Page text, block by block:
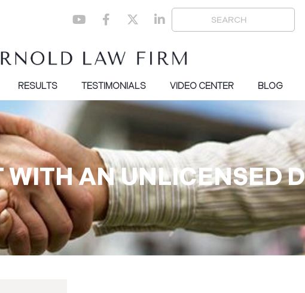
RESULTS TESTIMONIALS VIDEO CENTER BLOG
AN UNLICENSED